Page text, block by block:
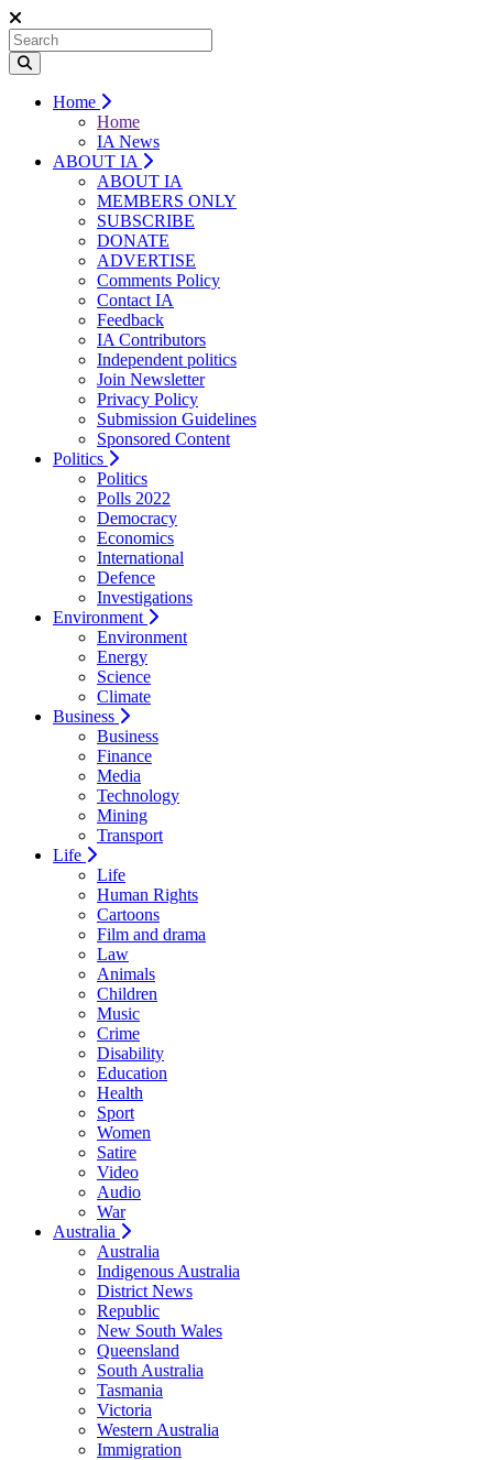
Home
Home
IA News
ABOUT IA
ABOUT IA
MEMBERS ONLY
SUBSCRIBE
DONATE
ADVERTISE
Comments Policy
Contact IA
Feedback
IA Contributors
Independent politics
Join Newsletter
Privacy Policy
Submission Guidelines
Sponsored Content
Politics
Politics
Polls 2022
Democracy
Economics
International
Defence
Investigations
Environment
Environment
Energy
Science
Climate
Business
Business
Finance
Media
Technology
Mining
Transport
Life
Life
Human Rights
Cartoons
Film and drama
Law
Animals
Children
Music
Crime
Disability
Education
Health
Sport
Women
Satire
Video
Audio
War
Australia
Australia
Indigenous Australia
District News
Republic
New South Wales
Queensland
South Australia
Tasmania
Victoria
Western Australia
Immigration